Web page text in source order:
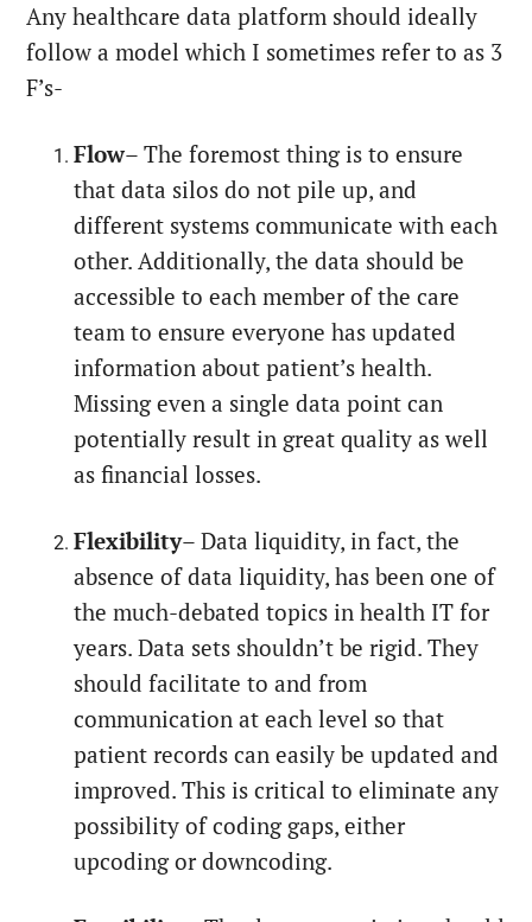
Any healthcare data platform should ideally
follow a model which I sometimes refer to as 3
F’s-
Flow– The foremost thing is to ensure
that data silos do not pile up, and
different systems communicate with each
other. Additionally, the data should be
accessible to each member of the care
team to ensure everyone has updated
information about patient’s health.
Missing even a single data point can
potentially result in great quality as well
as financial losses.
Flexibility– Data liquidity, in fact, the
absence of data liquidity, has been one of
the much-debated topics in health IT for
years. Data sets shouldn’t be rigid. They
should facilitate to and from
communication at each level so that
patient records can easily be updated and
improved. This is critical to eliminate any
possibility of coding gaps, either
upcoding or downcoding.